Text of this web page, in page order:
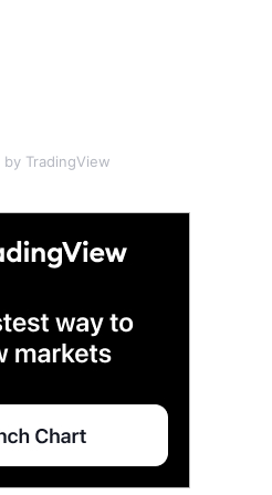
by TradingView